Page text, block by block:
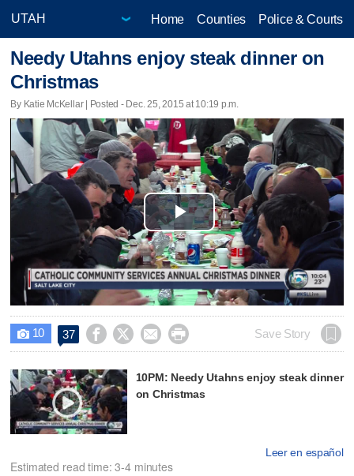
Home Counties Police & Courts
Needy Utahns enjoy steak dinner on
Christmas
By Katie McKellar | Posted - Dec. 25, 2015 at 10:19 p.m.
Play
Video
 10 37     Save Story
10PM: Needy Utahns enjoy steak dinner
on Christmas
Leer en español
Estimated read time: 3-4 minutes